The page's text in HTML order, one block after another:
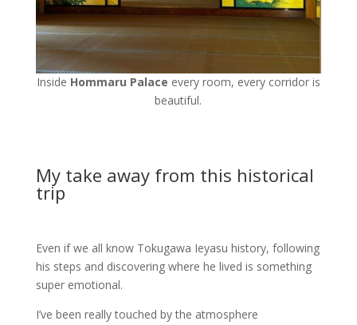
Inside Hommaru Palace every room, every corridor is
beautiful.
My take away from this historical
trip
Even if we all know Tokugawa Ieyasu history, following
his steps and discovering where he lived is something
super emotional.
I’ve been really touched by the atmosphere